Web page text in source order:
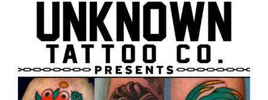
info@unknowntattooco.com
425-322-5630